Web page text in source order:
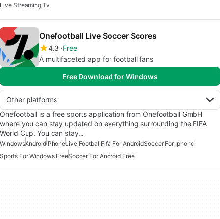
Live Streaming Tv
Onefootball Live Soccer Scores
4.3 Free
A multifaceted app for football fans
Free Download for Windows
Other platforms
Onefootball is a free sports application from Onefootball GmbH
where you can stay updated on everything surrounding the FIFA
World Cup. You can stay…
WindowsAndroidiPhoneLive FootballFifa For AndroidSoccer For Iphone
Sports For Windows FreeSoccer For Android Free